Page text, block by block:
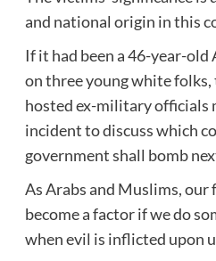
and national origin in this
If it had been a 46-year-
on three young white
hosted ex-military officials
incident to discuss which
government shall bomb
As Arabs and Muslims,
become a factor if we do
when evil is inflicted upon